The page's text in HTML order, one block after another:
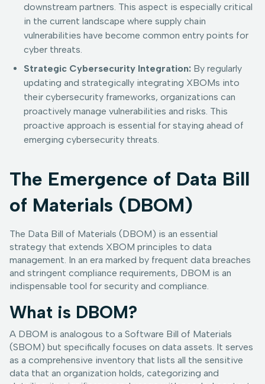
downstream partners. This aspect is especially critical
in the current landscape where supply chain
vulnerabilities have become common entry points for
cyber threats.
Strategic Cybersecurity Integration: By regularly
updating and strategically integrating XBOMs into
their cybersecurity frameworks, organizations can
proactively manage vulnerabilities and risks. This
proactive approach is essential for staying ahead of
emerging cybersecurity threats.
The Emergence of Data Bill
of Materials (DBOM)
The Data Bill of Materials (DBOM) is an essential
strategy that extends XBOM principles to data
management. In an era marked by frequent data breaches
and stringent compliance requirements, DBOM is an
indispensable tool for security and compliance.
What is DBOM?
A DBOM is analogous to a Software Bill of Materials
(SBOM) but specifically focuses on data assets. It serves
as a comprehensive inventory that lists all the sensitive
data that an organization holds, categorizing and